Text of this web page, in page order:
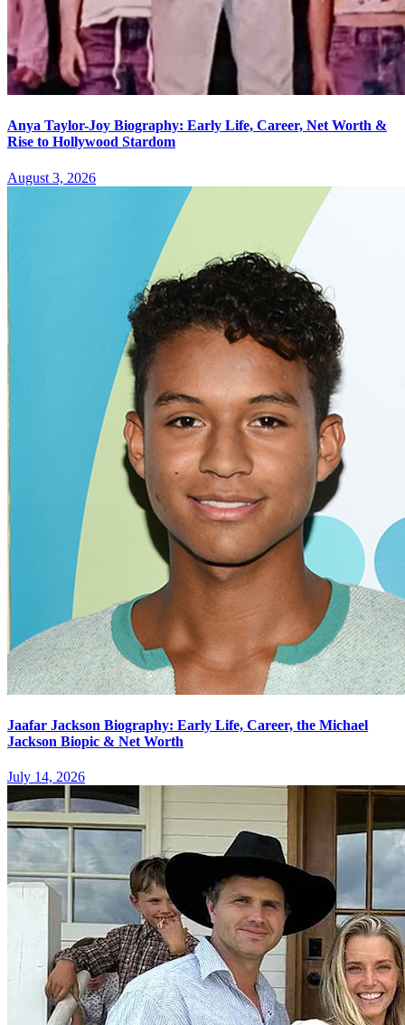
Anya Taylor-Joy Biography: Early Life, Career, Net Worth &
Rise to Hollywood Stardom
August 3, 2026
Jaafar Jackson Biography: Early Life, Career, the Michael
Jackson Biopic & Net Worth
July 14, 2026